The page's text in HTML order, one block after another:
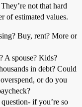
not that hard
of estimated values.
Buy, rent? More or
A spouse? Kids?
in debt? Could
or do you
if you’re so